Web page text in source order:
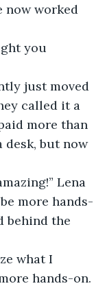
now worked
called it a
more than
desk, but now
more hands-
behind the
hands-on.